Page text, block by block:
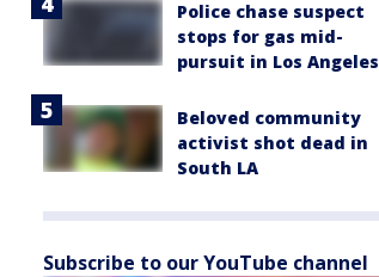
Police chase suspect
stops for gas mid-
pursuit in Los Angeles
Beloved community
activist shot dead in
South LA
Subscribe to our YouTube channel